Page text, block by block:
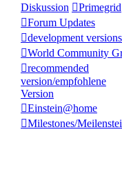
Diskussion
Primegrid
Forum Updates
development versions
World Community
recommended
version/empfohlene
Version
Einstein@home
Milestones/